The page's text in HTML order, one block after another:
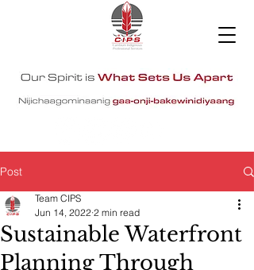
Post
Sustainable Waterfront
Planning Through
Team CIPS
Jun 14, 2022 2 min read